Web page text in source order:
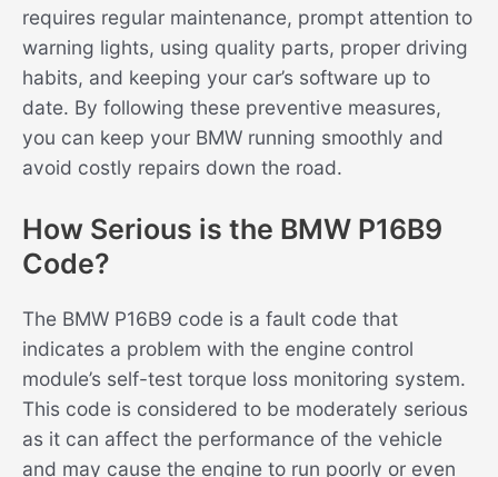
requires regular maintenance, prompt attention to
warning lights, using quality parts, proper driving
habits, and keeping your car’s software up to
date. By following these preventive measures,
you can keep your BMW running smoothly and
avoid costly repairs down the road.
How Serious is the BMW P16B9
Code?
The BMW P16B9 code is a fault code that
indicates a problem with the engine control
module’s self-test torque loss monitoring system.
This code is considered to be moderately serious
as it can affect the performance of the vehicle
and may cause the engine to run poorly or even